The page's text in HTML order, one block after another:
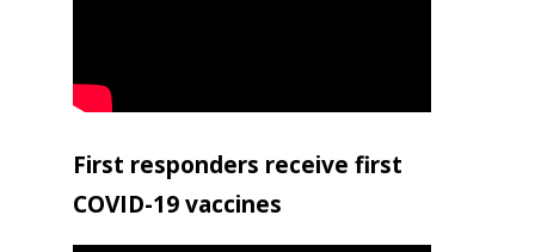
First responders receive first
COVID-19 vaccines